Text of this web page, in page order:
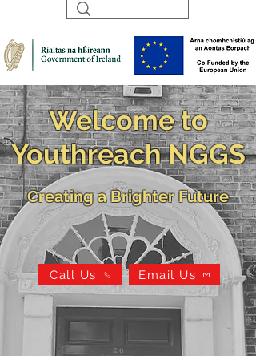
Welcome to
Youthreach NGGS
Creating a Brighter Future
Call Us Email Us